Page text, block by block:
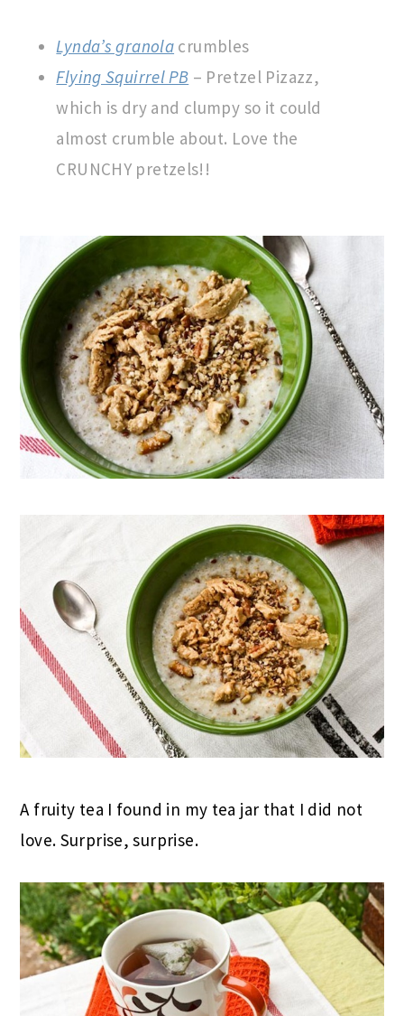
Lynda’s granola crumbles
Flying Squirrel PB – Pretzel Pizazz,
which is dry and clumpy so it could
almost crumble about. Love the
CRUNCHY pretzels!!
A fruity tea I found in my tea jar that I did not
love. Surprise, surprise.